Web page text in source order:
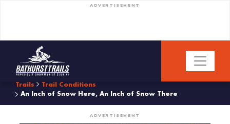
ADVERTISEMENT
Trails
Trail Conditions
An Inch of Snow Here, An Inch of Snow There
ADVERTISEMENT